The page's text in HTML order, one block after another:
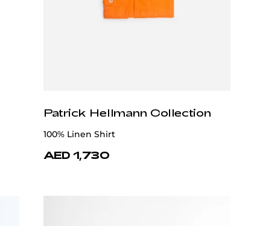
Patrick Hellmann Collection
100% Linen Shirt
AED 1,730